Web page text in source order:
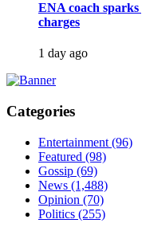
ENA coach
charges
1 day ago
Categories
Entertainment (96)
Featured (98)
Gossip (69)
News (1,488)
Opinion (70)
Politics (255)